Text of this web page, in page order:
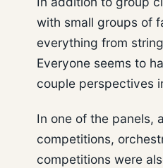
with small groups of
everything from
Everyone seems to
couple perspectives
In one of the panels,
competitions,
competitions were